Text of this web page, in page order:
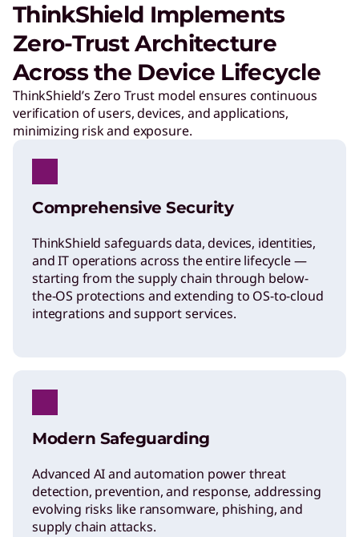
ThinkShield Implements
Zero-Trust Architecture
Across the Device Lifecycle
ThinkShield’s Zero Trust model ensures continuous
verification of users, devices, and applications,
minimizing risk and exposure.
Comprehensive Security
ThinkShield safeguards data, devices, identities,
and IT operations across the entire lifecycle —
starting from the supply chain through below-
the-OS protections and extending to OS-to-cloud
integrations and support services.
Modern Safeguarding
Advanced AI and automation power threat
detection, prevention, and response, addressing
evolving risks like ransomware, phishing, and
supply chain attacks.